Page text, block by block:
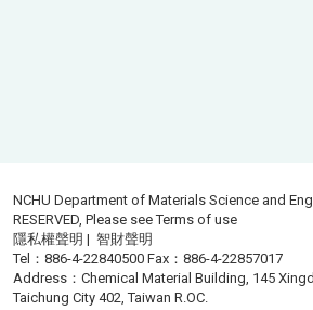
NCHU Department of Materials Science and
RESERVED, Please seeTerms of use
隱私權聲明 |智財聲明
Tel：886-4-22840500 Fax：886-4-22857017
Address：Chemical Material Building, 145
Taichung City 402, Taiwan R.OC.